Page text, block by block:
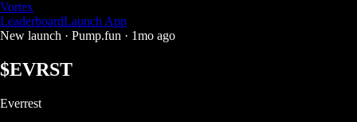
Vortex
LeaderboardLaunch App
New launch · Pump.fun · 1mo ago
$EVRST
Everrest